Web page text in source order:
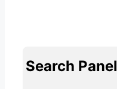
Search Panel